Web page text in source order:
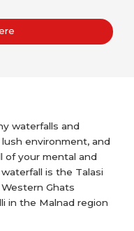
waterfalls and
environment, and
of your mental and
is the Talasi
Ghats
in the Malnad region